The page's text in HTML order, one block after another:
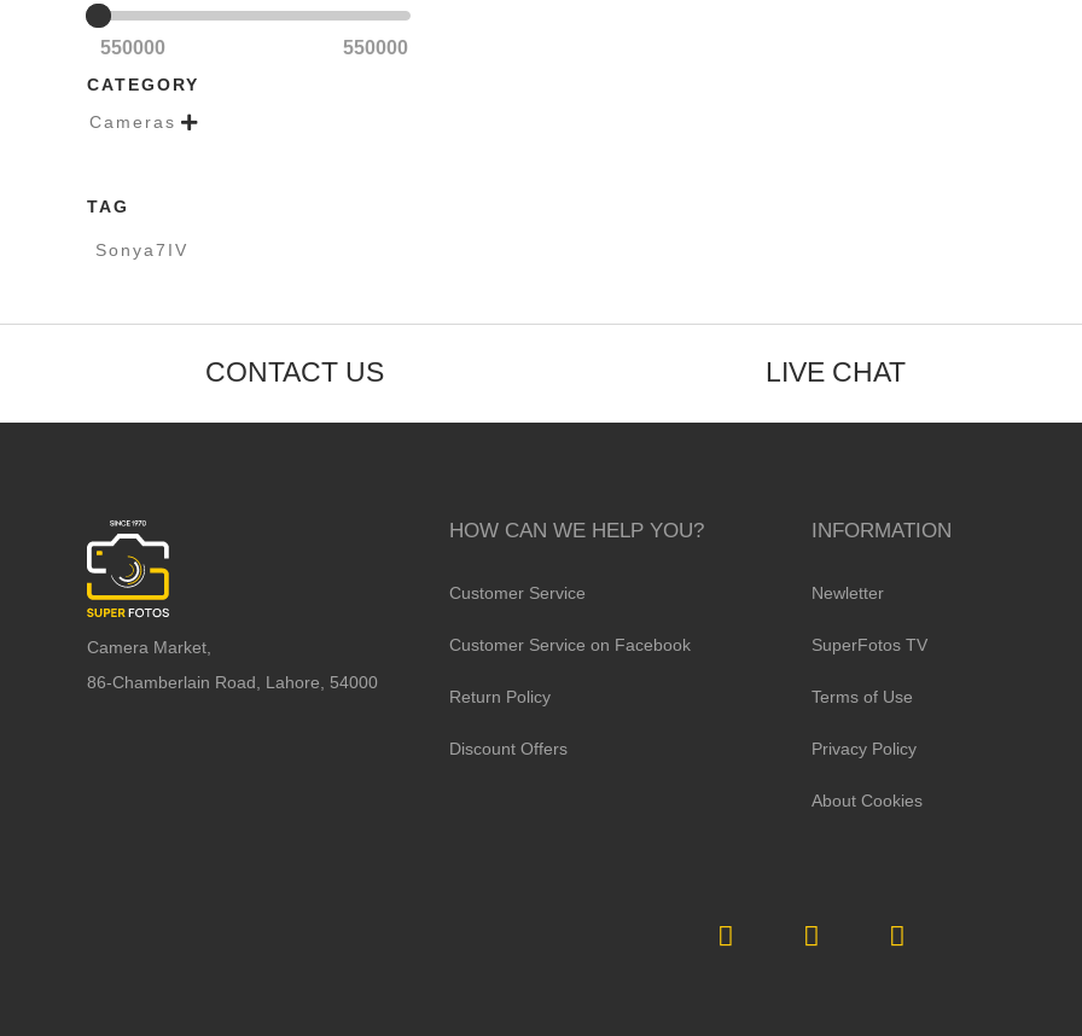
550000 550000
CATEGORY
Cameras 
TAG
Sonya7IV
CONTACT US LIVE CHAT
Camera Market,
86-Chamberlain Road, Lahore, 54000
HOW CAN WE HELP YOU?
Customer Service
Customer Service on Facebook
Return Policy
Discount Offers
INFORMATION
Newletter
SuperFotos TV
Terms of Use
Privacy Policy
About Cookies